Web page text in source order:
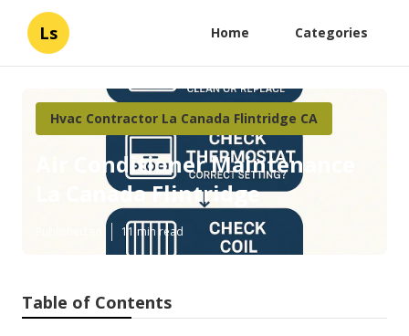
Ls Home Categories
Hvac Contractor La Canada Flintridge CA
Air Conditioner Maintenance
La Canada Flintridge
11 min read
Table of Contents